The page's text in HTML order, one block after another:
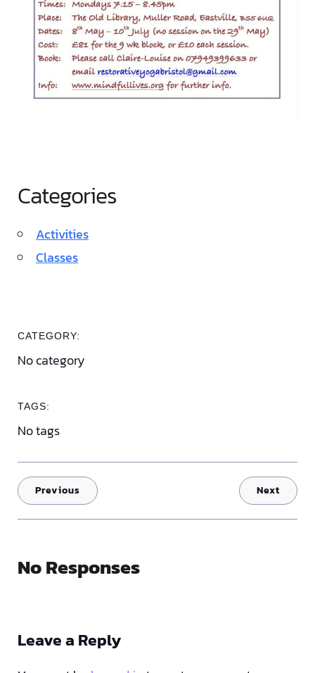
Categories
Activities
Classes
CATEGORY:
No category
TAGS:
No tags
Previous Next
No Responses
Leave a Reply